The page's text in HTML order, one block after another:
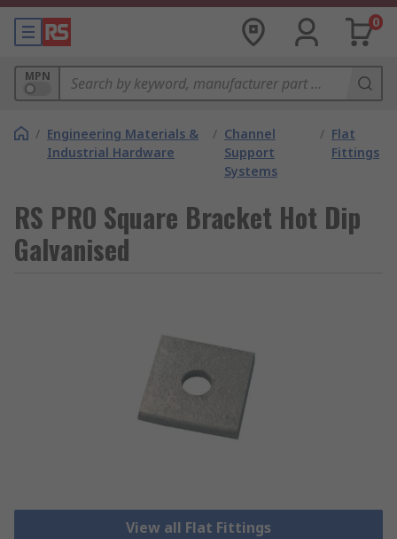
0
MPN
/ Engineering Materials &
Industrial Hardware
/ Channel
Support
Systems
/ Flat
Fittings
RS PRO Square Bracket Hot Dip
Galvanised
View all Flat Fittings